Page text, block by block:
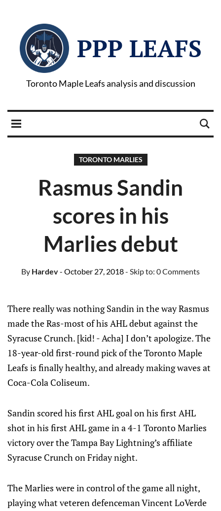
PPP LEAFS
Toronto Maple Leafs analysis and discussion
TORONTO MARLIES
Rasmus Sandin
scores in his
Marlies debut
By Hardev- October 27, 2018- Skip to: 0 Comments
There really was nothing Sandin in the way Rasmus
made the Ras-most of his AHL debut against the
Syracuse Crunch. [kid! - Acha] I don’t apologize. The
18-year-old first-round pick of the Toronto Maple
Leafs is finally healthy, and already making waves at
Coca-Cola Coliseum.
Sandin scored his first AHL goal on his first AHL
shot in his first AHL game in a 4-1 Toronto Marlies
victory over the Tampa Bay Lightning’s affiliate
Syracuse Crunch on Friday night.
The Marlies were in control of the game all night,
playing what veteren defenceman Vincent LoVerde